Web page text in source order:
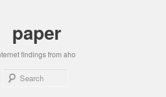
paper
findings from aho